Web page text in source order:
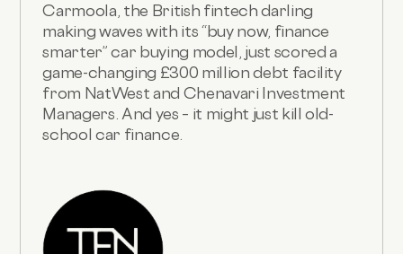
Carmoola, the British fintech darling
making waves with its “buy now, finance
smarter” car buying model, just scored a
game-changing £300 million debt facility
from NatWest and Chenavari Investment
Managers. And yes – it might just kill old-
school car finance.